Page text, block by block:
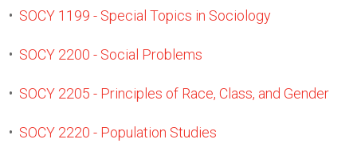
• SOCY 1199 - Special Topics in Sociology
• SOCY 2200 - Social Problems
• SOCY 2205 - Principles of Race, Class, and Gender
• SOCY 2220 - Population Studies